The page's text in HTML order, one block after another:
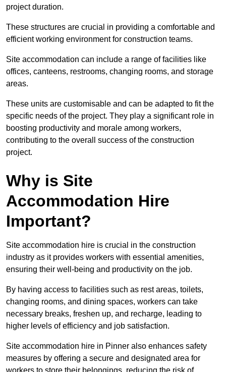
project duration.
These structures are crucial in providing a comfortable and
efficient working environment for construction teams.
Site accommodation can include a range of facilities like
offices, canteens, restrooms, changing rooms, and storage
areas.
These units are customisable and can be adapted to fit the
specific needs of the project. They play a significant role in
boosting productivity and morale among workers,
contributing to the overall success of the construction
project.
Why is Site
Accommodation Hire
Important?
Site accommodation hire is crucial in the construction
industry as it provides workers with essential amenities,
ensuring their well-being and productivity on the job.
By having access to facilities such as rest areas, toilets,
changing rooms, and dining spaces, workers can take
necessary breaks, freshen up, and recharge, leading to
higher levels of efficiency and job satisfaction.
Site accommodation hire in Pinner also enhances safety
measures by offering a secure and designated area for